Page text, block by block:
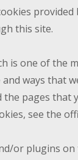
this site.
is one of
ways that
pages that
see the
or plugins